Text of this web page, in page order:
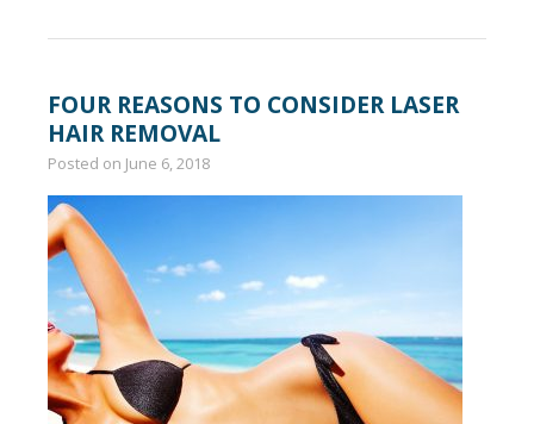
FOUR REASONS TO CONSIDER LASER
HAIR REMOVAL
Posted on June 6, 2018